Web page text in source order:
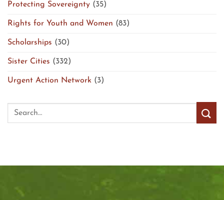
Protecting Sovereignty (35)
Rights for Youth and Women (83)
Scholarships (30)
Sister Cities (332)
Urgent Action Network (3)